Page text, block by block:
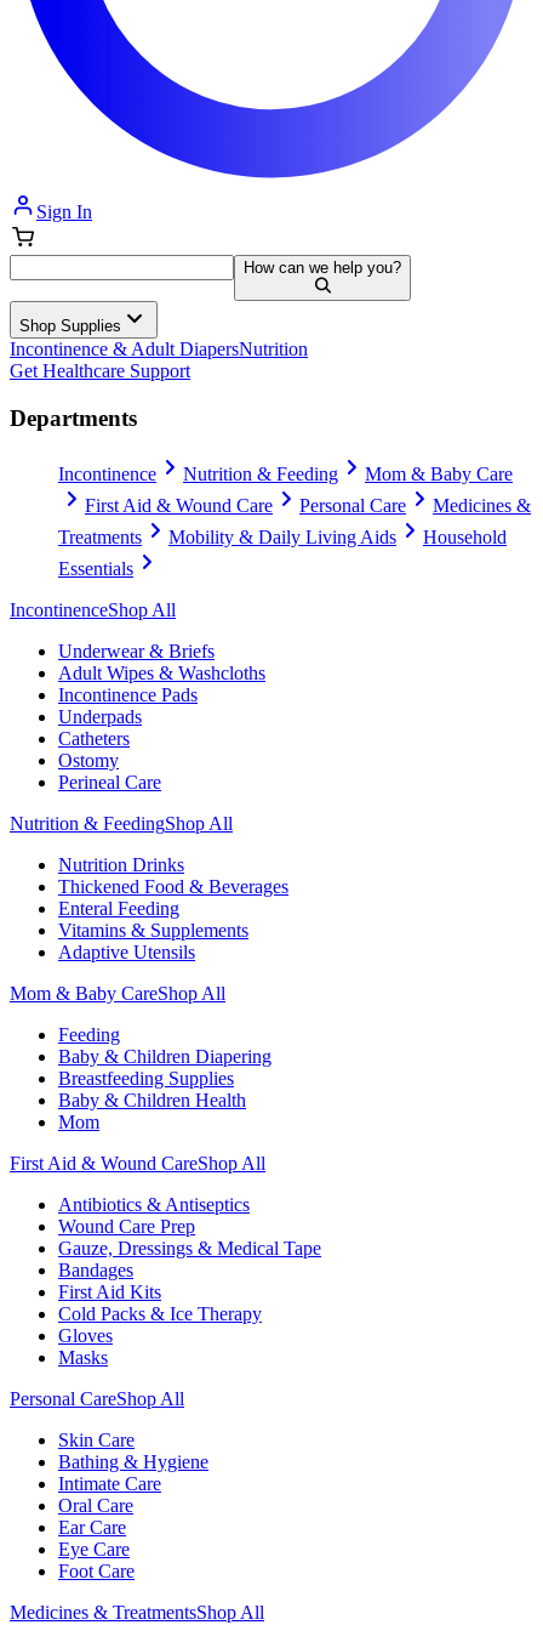
Sign In
How can we help you?
Shop Supplies
Incontinence & Adult DiapersNutrition
Get Healthcare Support
Departments
Incontinence Nutrition & Feeding
Mom & Baby Care
First Aid & Wound Care
Personal Care
Medicines &
Treatments
Mobility & Daily Living Aids
Household
Essentials
IncontinenceShop All
Underwear & Briefs
Adult Wipes & Washcloths
Incontinence Pads
Underpads
Catheters
Ostomy
Perineal Care
Nutrition & FeedingShop All
Nutrition Drinks
Thickened Food & Beverages
Enteral Feeding
Vitamins & Supplements
Adaptive Utensils
Mom & Baby CareShop All
Feeding
Baby & Children Diapering
Breastfeeding Supplies
Baby & Children Health
Mom
First Aid & Wound CareShop All
Antibiotics & Antiseptics
Wound Care Prep
Gauze, Dressings & Medical Tape
Bandages
First Aid Kits
Cold Packs & Ice Therapy
Gloves
Masks
Personal CareShop All
Skin Care
Bathing & Hygiene
Intimate Care
Oral Care
Ear Care
Eye Care
Foot Care
Medicines & TreatmentsShop All